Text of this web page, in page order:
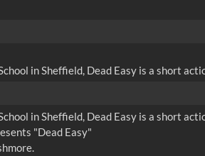
in Sheffield, Dead Easy is a short
in Sheffield, Dead Easy is a short
"Dead Easy"